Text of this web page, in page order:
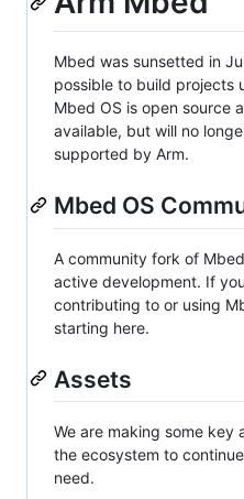
Mbed was sunsetted in
possible to build projects
Mbed OS is open source
available, but will no
supported by Arm.
Mbed OS
A community fork of
active development. If
contributing to or using
starting here.
Assets
We are making some key
the ecosystem to
need.